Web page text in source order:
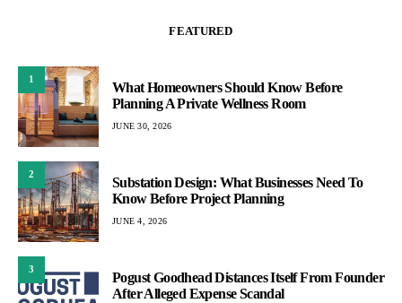
FEATURED
1
What Homeowners Should Know Before
Planning A Private Wellness Room
JUNE 30, 2026
2
Substation Design: What Businesses Need To
Know Before Project Planning
JUNE 4, 2026
3
Pogust Goodhead Distances Itself From Founder
After Alleged Expense Scandal